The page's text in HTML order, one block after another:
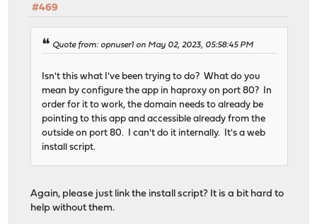
#469
Quote from: opnuser1 on May 02, 2023, 05:58:45 PM
Isn't this what I've been trying to do? What do you
mean by configure the app in haproxy on port 80? In
order for it to work, the domain needs to already be
pointing to this app and accessible already from the
outside on port 80. I can't do it internally. It's a web
install script.
Again, please just link the install script? It is a bit hard to
help without them.